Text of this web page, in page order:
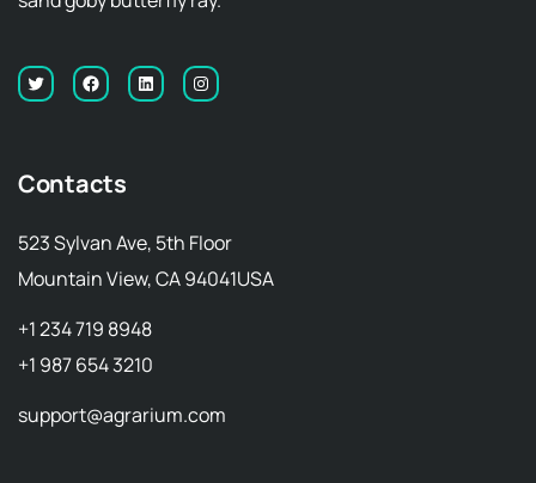
Contacts
523 Sylvan Ave, 5th Floor
Mountain View, CA 94041USA
+1 234 719 8948
+1 987 654 3210
support@agrarium.com